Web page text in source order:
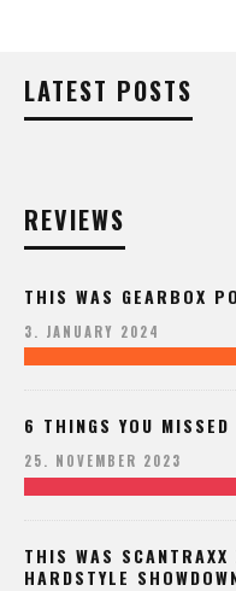
LATEST POSTS
REVIEWS
THIS WAS GEARBOX
3. JANUARY 2024
6 THINGS YOU
25. NOVEMBER 2023
THIS WAS
HARDSTYLE